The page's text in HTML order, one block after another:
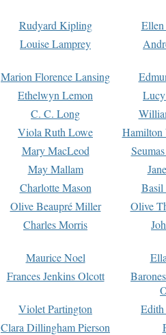
Rudyard Kipling
Louise Lamprey
Marion Florence Lansing
Ethelwyn Lemon
C. C. Long
Viola Ruth Lowe
Hamilton
Mary MacLeod
May Mallam
Charlotte Mason
Basil
Olive Beaupré Miller
Olive
Charles Morris
Maurice Noel
Frances Jenkins Olcott
Violet Partington
Clara Dillingham Pierson